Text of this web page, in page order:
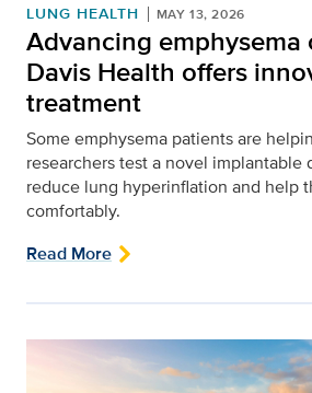
LUNG HEALTH MAY 13, 2026
Advancing emphysema
Davis Health offers
treatment
Some emphysema patients are
researchers test a novel
reduce lung hyperinflation and help
comfortably.
Read More